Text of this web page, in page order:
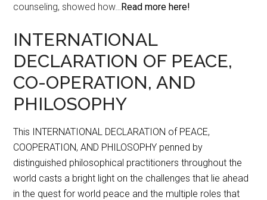
counseling, showed how… Read more here!
INTERNATIONAL
DECLARATION OF PEACE,
CO-OPERATION, AND
PHILOSOPHY
This INTERNATIONAL DECLARATION of PEACE,
COOPERATION, AND PHILOSOPHY penned by
distinguished philosophical practitioners throughout the
world casts a bright light on the challenges that lie ahead
in the quest for world peace and the multiple roles that